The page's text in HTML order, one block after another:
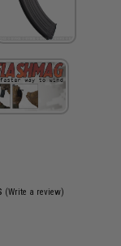
(Write a review)